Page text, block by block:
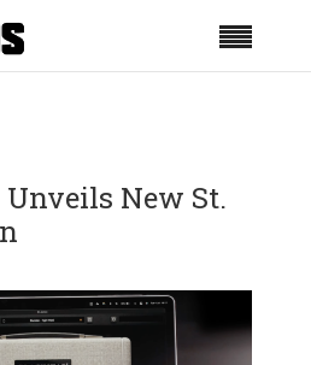
Unveils New St.